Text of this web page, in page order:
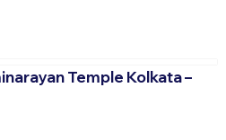
Temple Kolkata –